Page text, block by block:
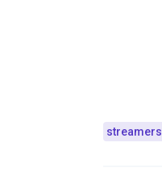
streamers